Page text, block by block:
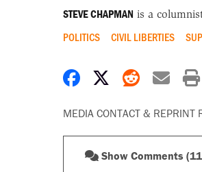
STEVE CHAPMAN is a
POLITICS CIVIL LIBERTIES
Share onShare on X
Share
MEDIA CONTACT & REPRINT
Show Comments